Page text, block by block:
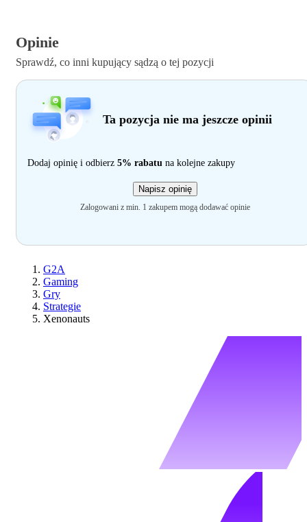
Opinie
Sprawdź, co inni kupujący sądzą o tej pozycji
Ta pozycja nie ma jeszcze opinii
Dodaj opinię i odbierz 5% rabatu na kolejne zakupy
Napisz opinię
Zalogowani z min. 1 zakupem mogą dodawać opinie
G2A
Gaming
Gry
Strategie
Xenonauts